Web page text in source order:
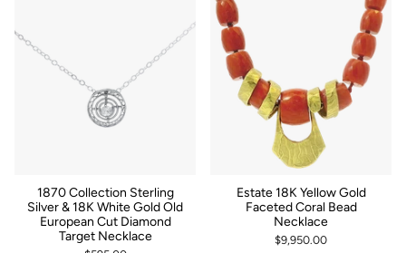
1870 Collection Sterling
Silver & 18K White Gold Old
European Cut Diamond
Target Necklace
Estate 18K Yellow Gold
Faceted Coral Bead
Necklace
$9,950.00